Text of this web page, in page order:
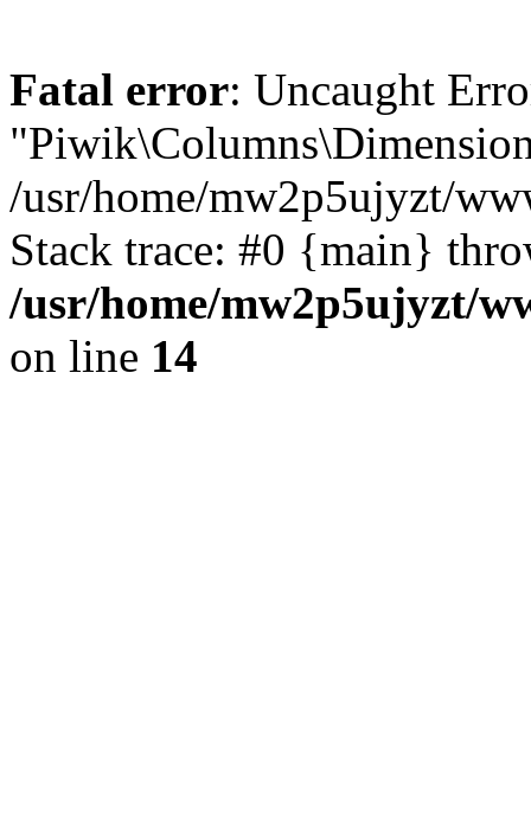
Fatal error: Uncaught
/usr/home/mw2p5ujyzt/
Stack trace: #0 {main}
/usr/home/mw2p5ujyzt/
on line 14